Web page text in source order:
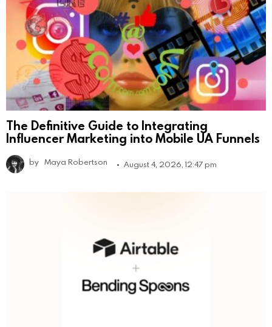
The Definitive Guide to Integrating
Influencer Marketing into Mobile UA Funnels
by Maya Robertson August 4, 2026, 12:47 pm